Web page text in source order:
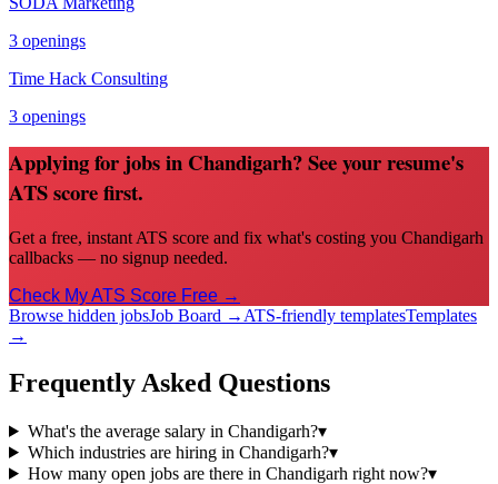
3 openings
Time Hack Consulting
3 openings
Applying for jobs in Chandigarh? See your resume's
ATS score first.
Get a free, instant ATS score and fix what's costing you Chandigarh
callbacks — no signup needed.
Check My ATS Score Free →
Browse hidden jobsJob Board → ATS-friendly templatesTemplates
→
Frequently Asked Questions
What's the average salary in Chandigarh?▾
Which industries are hiring in Chandigarh?▾
How many open jobs are there in Chandigarh right now?▾